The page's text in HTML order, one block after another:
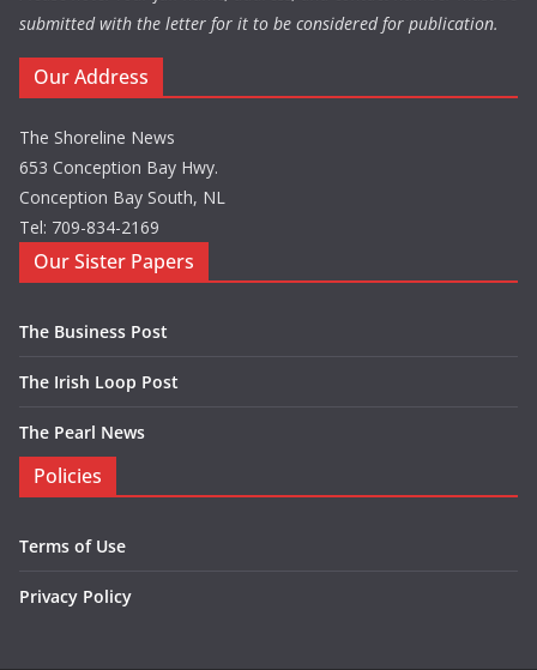
submitted with the letter for it to be considered for publication.
Our Address
The Shoreline News
653 Conception Bay Hwy.
Conception Bay South, NL
Tel: 709-834-2169
Our Sister Papers
The Business Post
The Irish Loop Post
The Pearl News
Policies
Terms of Use
Privacy Policy